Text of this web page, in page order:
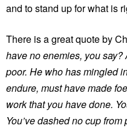
and to stand up for what is
There is a great quote by
have no enemies, you
poor. He who has mingled
endure, must have made
work that you have done.
You’ve dashed no cup